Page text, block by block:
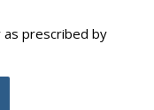
prescribed by